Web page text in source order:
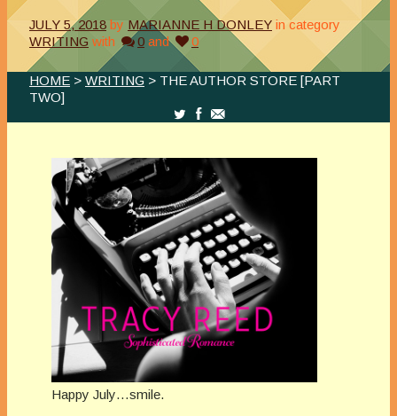
JULY 5, 2018 by MARIANNE H DONLEY in category
WRITING with 0 and 0
HOME > WRITING > THE AUTHOR STORE [PART
TWO]
Happy July…smile.